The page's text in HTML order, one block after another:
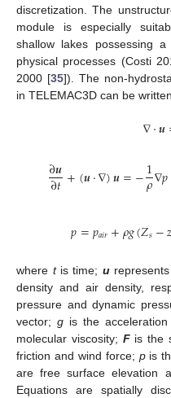
discretization. The
module is especially
shallow lakes possessing
physical processes (Costi
2000 [35]). The non-
in TELEMAC3D can be
∇·𝒖
∂𝒖
∂𝑡+(𝒖·∇)𝒖=−1
𝜌∇𝑝
𝑝=𝑝𝑎𝑖𝑟+𝜌𝑔(𝑍𝑠−𝑧
where tis time; u
density and air density,
pressure and dynamic
vector; gis the acceleration
molecular viscosity; Fis the
friction and wind force; pis
are free surface elevation
Equations are spatially